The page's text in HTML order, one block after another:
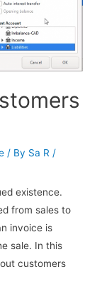
/ By Sa R /
existence.
from sales to
invoice is
sale. In this
customers